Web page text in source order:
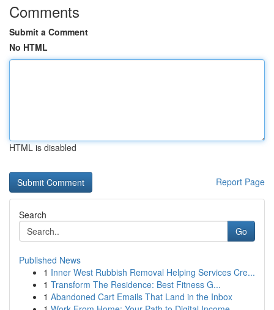
Comments
Submit a Comment
No HTML
HTML is disabled
Report Page
Search
Go
Published News
1 Inner West Rubbish Removal Helping Services Cre...
1 Transform The Residence: Best Fitness G...
1 Abandoned Cart Emails That Land in the Inbox